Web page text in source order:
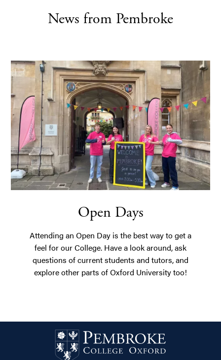
Open Days
Attending an Open Day is the best way to get a
feel for our College. Have a look around, ask
questions of current students and tutors, and
explore other parts of Oxford University too!
towards the cost of books for their course for personal
News from Pembroke